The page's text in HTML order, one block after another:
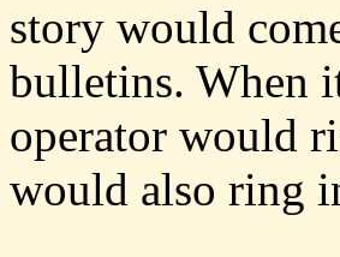
story would
bulletins. When
operator would
would also ring